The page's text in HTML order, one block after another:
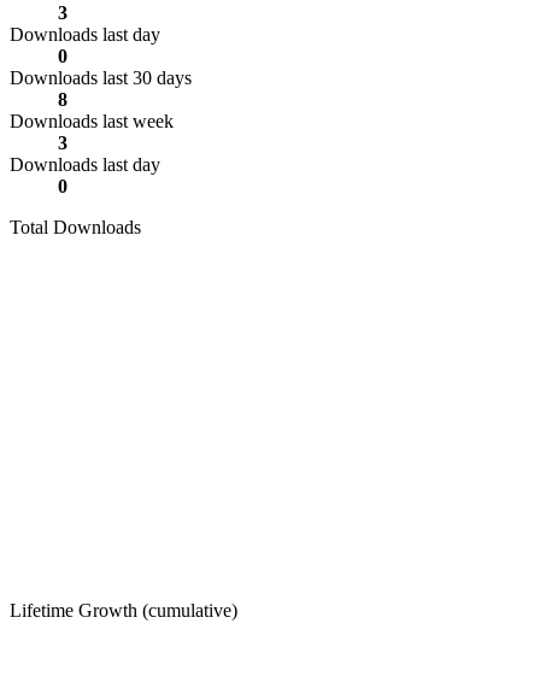
3
Downloads last day
0
Downloads last 30 days
8
Downloads last week
3
Downloads last day
0
Total Downloads
Lifetime Growth (cumulative)